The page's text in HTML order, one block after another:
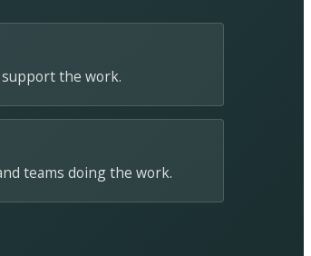
the work.
teams doing the work.